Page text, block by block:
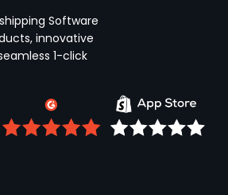
Software
innovative
1-click